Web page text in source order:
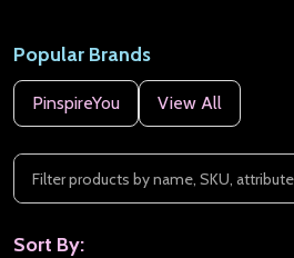
Popular Brands
PinspireYou View All
Sort By: